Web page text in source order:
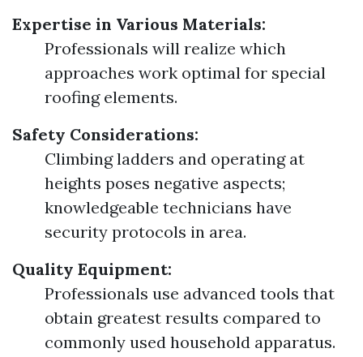
Expertise in Various Materials:
Professionals will realize which
approaches work optimal for special
roofing elements.
Safety Considerations:
Climbing ladders and operating at
heights poses negative aspects;
knowledgeable technicians have
security protocols in area.
Quality Equipment:
Professionals use advanced tools that
obtain greatest results compared to
commonly used household apparatus.